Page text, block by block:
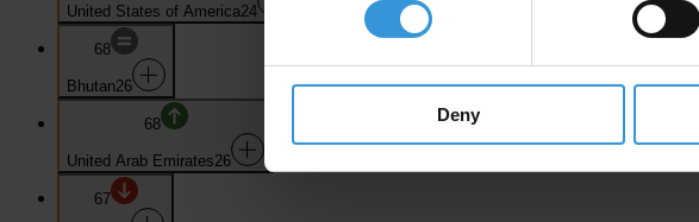
Deny
United States of America24
68
Bhutan26
68
United Arab Emirates26
67